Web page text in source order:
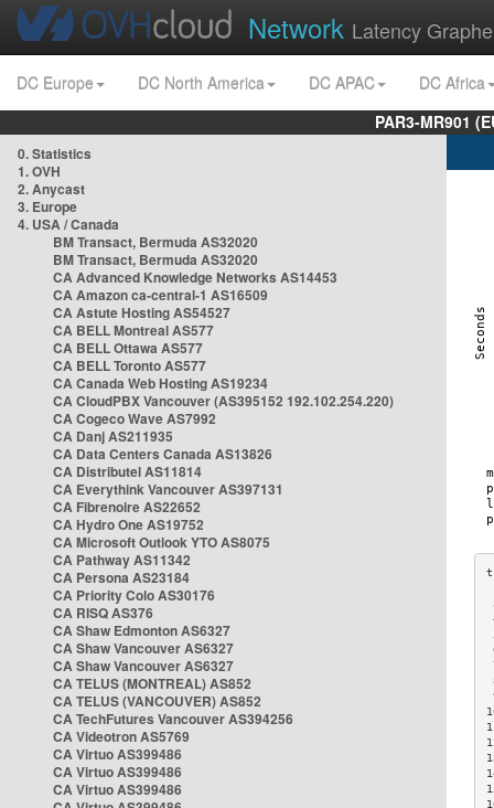
Network Latency
DC Europe DC North America DC APAC
DC Africa
PAR3-MR901
0. Statistics
1. OVH
2. Anycast
3. Europe
4. USA / Canada
BM Transact, Bermuda AS32020
BM Transact, Bermuda AS32020
CA Advanced Knowledge Networks AS14453
CA Amazon ca-central-1 AS16509
CA Astute Hosting AS54527
CA BELL Montreal AS577
CA BELL Ottawa AS577
CA BELL Toronto AS577
CA Canada Web Hosting AS19234
CA CloudPBX Vancouver (AS395152 192.102.254.220)
CA Cogeco Wave AS7992
CA Danj AS211935
CA Data Centers Canada AS13826
CA Distributel AS11814
CA Everythink Vancouver AS397131
CA Fibrenoire AS22652
CA Hydro One AS19752
CA Microsoft Outlook YTO AS8075
CA Pathway AS11342
CA Persona AS23184
CA Priority Colo AS30176
CA RISQ AS376
CA Shaw Edmonton AS6327
CA Shaw Vancouver AS6327
CA Shaw Vancouver AS6327
CA TELUS (MONTREAL) AS852
CA TELUS (VANCOUVER) AS852
CA TechFutures Vancouver AS394256
CA Videotron AS5769
CA Virtuo AS399486
CA Virtuo AS399486
CA Virtuo AS399486